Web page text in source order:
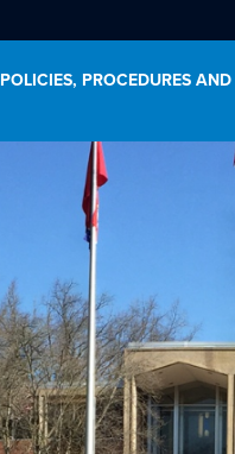
POLICIES, PROCEDURES